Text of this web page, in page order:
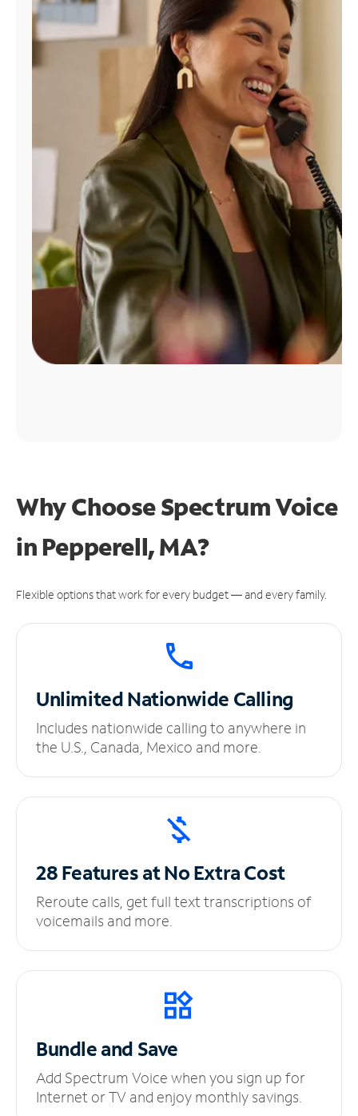
Find
Why Choose Spectrum Voice
in Pepperell, MA?
Flexible options that work for every budget — and every family.
UnlimitedNationwide Calling
Includes nationwide calling to anywhere in
the U.S., Canada, Mexico and more.
28 Features at NoExtra Cost
Reroute calls, get full text transcriptions of
voicemails and more.
Bundle and Save
Add Spectrum Voice when you sign up for
Internet or TV and enjoy monthly savings.